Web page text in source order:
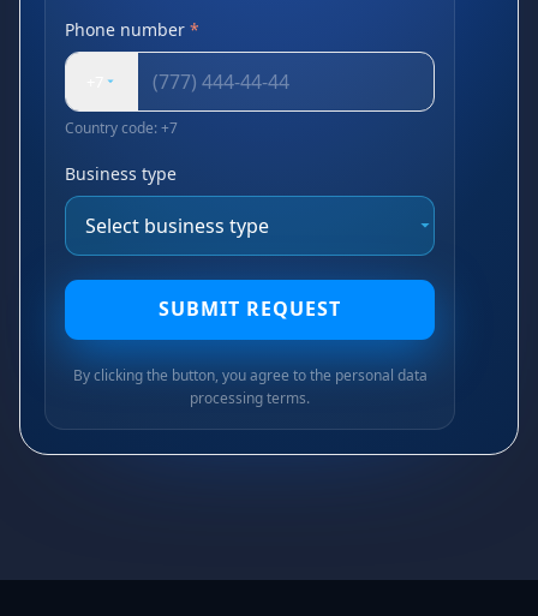
Phone number *
Country code: +7
Business type
SUBMIT REQUEST
By clicking the button, you agree to the personal data
processing terms.